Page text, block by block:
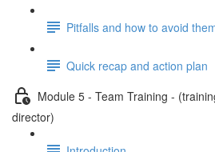
Pitfalls and how to avoid
Quick recap and action plan
Module 5 - Team Training -
director)